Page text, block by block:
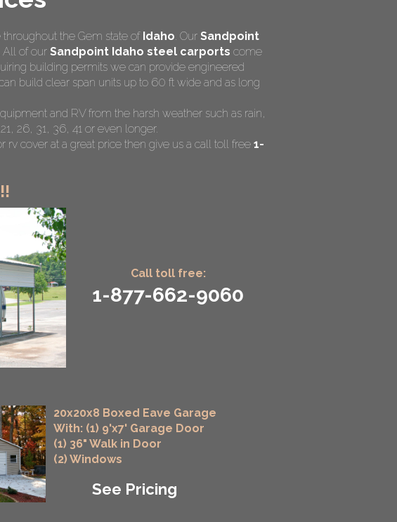
the Gem state of Idaho. Our Sandpoint
All of our Sandpoint Idaho steel carports come
building permits we can provide engineered
build clear span units up to 60 ft wide and as long
and RV from the harsh weather such as rain,
26, 31, 36, 41 or even longer.
rv cover at a great price then give us a call toll free 1-
Call toll free:
1-877-662-9060
20x20x8 Boxed Eave Garage
With: (1) 9'x7' Garage Door
(1) 36" Walk in Door
(2) Windows
See Pricing